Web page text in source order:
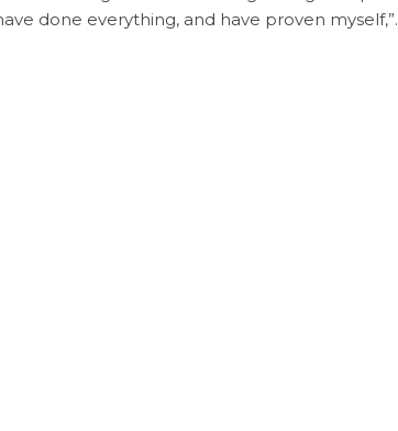
done everything, and have proven myself,”.